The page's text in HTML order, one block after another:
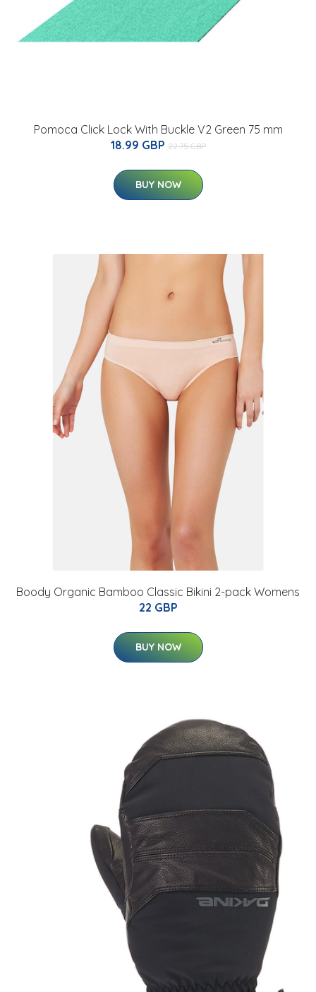
Pomoca Click Lock With Buckle V2 Green 75 mm
18.99 GBP 22.75 GBP
BUY NOW
Boody Organic Bamboo Classic Bikini 2-pack Womens
22 GBP
BUY NOW